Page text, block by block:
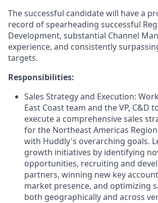
The successful candidate will have a
record of spearheading successful
Development, substantial Channel
experience, and consistently
targets.
Responsibilities:
Sales Strategy and Execution:
East Coast team and the VP, C&D
execute a comprehensive sales
for the Northeast Americas
with Huddly's overarching goals.
growth initiatives by identifying
opportunities, recruiting and
partners, winning new key
market presence, and optimizing
both geographically and across